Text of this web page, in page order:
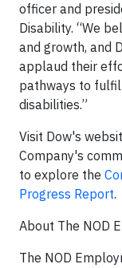
officer and
Disability. “We
and growth, and
applaud their
pathways to
disabilities.”
Visit Dow's
Company's
to explore the
Progress Report.
About The NOD
The NOD